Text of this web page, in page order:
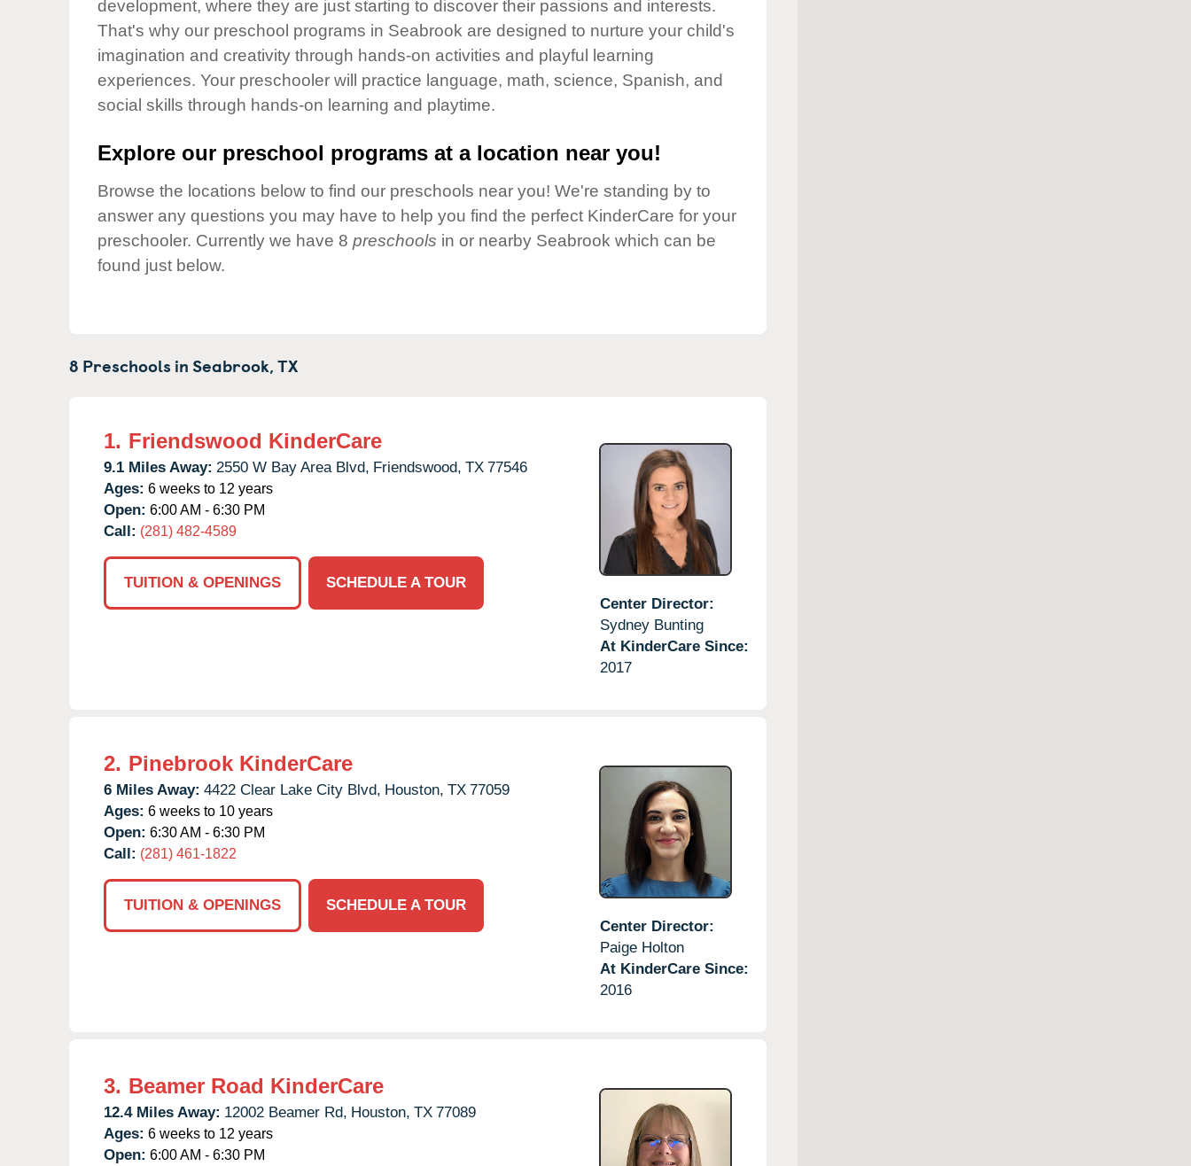
Our Values
Child Care Advocacy
Corporate
Responsibility
development, where they are just starting to discover their passions and interests.
That's why our preschool programs in Seabrook are designed to nurture your child's
imagination and creativity through hands-on activities and playful learning
experiences. Your preschooler will practice language, math, science, Spanish, and
social skills through hands-on learning and playtime.
Explore our preschool programs at a location near you!
Browse the locations below to find our preschools near you! We're standing by to
answer any questions you may have to help you find the perfect KinderCare for your
preschooler. Currently we have 8 preschools in or nearby Seabrook which can be
found just below.
8 Preschools inSeabrook,TX
1. Friendswood KinderCare
9.1 Miles Away: 2550 W Bay Area Blvd, Friendswood, TX 77546
Ages: 6 weeks to 12 years
Open: 6:00 AM - 6:30 PM
Call: (281) 482-4589
TUITION & OPENINGS
SCHEDULE A TOUR
Center Director:
Sydney Bunting
At KinderCare Since:
2017
2. Pinebrook KinderCare
6 Miles Away: 4422 Clear Lake City Blvd, Houston, TX 77059
Ages: 6 weeks to 10 years
Open: 6:30 AM - 6:30 PM
Call: (281) 461-1822
TUITION & OPENINGS
SCHEDULE A TOUR
Center Director:
Paige Holton
At KinderCare Since:
2016
3. Beamer Road KinderCare
12.4 Miles Away: 12002 Beamer Rd, Houston, TX 77089
Ages: 6 weeks to 12 years
Open: 6:00 AM - 6:30 PM